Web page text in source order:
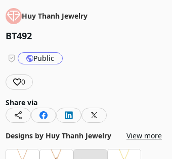
Huy Thanh Jewelry
BT492
Public
0
Share via
Designs by Huy Thanh Jewelry View more